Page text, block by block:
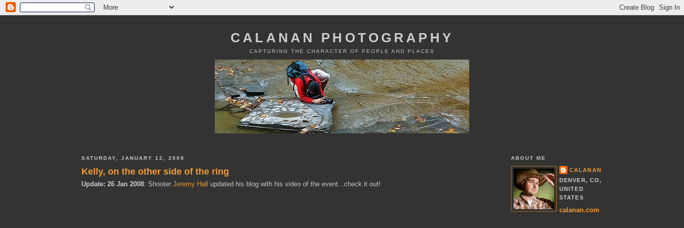
CALANAN PHOTOGRAPHY
CAPTURING THE CHARACTER OF PEOPLE AND PLACES
SATURDAY, JANUARY 12, 2008
Kelly, on the other side of the ring
Update: 26 Jan 2008: Shooter Jeremy Hall updated his blog with his video of the event...check it out!
ABOUT ME
CALANAN
DENVER, CO,
UNITED
STATES
calanan.com